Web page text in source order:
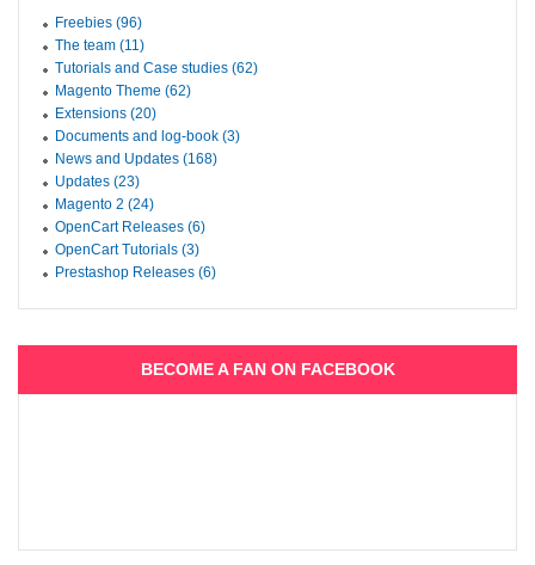
Freebies (96)
The team (11)
Tutorials and Case studies (62)
Magento Theme (62)
Extensions (20)
Documents and log-book (3)
News and Updates (168)
Updates (23)
Magento 2 (24)
OpenCart Releases (6)
OpenCart Tutorials (3)
Prestashop Releases (6)
BECOME A FAN ON FACEBOOK